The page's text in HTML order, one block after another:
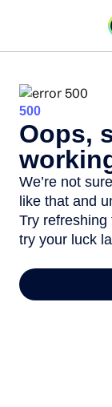
500
Oops,
We’re not
like that and
Try refreshing
try your luck